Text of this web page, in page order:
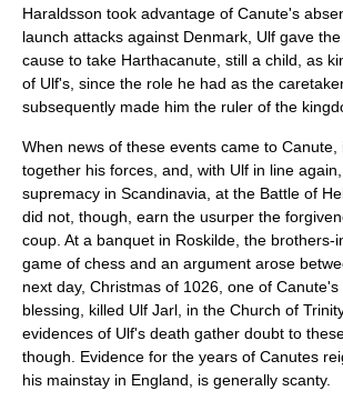
Haraldsson took advantage of Canute's
launch attacks against Denmark, Ulf gave
cause to take Harthacanute, still a child, as
of Ulf's, since the role he had as the
subsequently made him the ruler of the
When news of these events came to
together his forces, and, with Ulf in line
supremacy in Scandinavia, at the Battle of
did not, though, earn the usurper the
coup. At a banquet in Roskilde , the
game of chess and an argument arose
next day, Christmas of 1026, one of Canute's
blessing, killed Ulf Jarl, in the Church of Trinity
evidences of Ulf's death gather doubt to
though. Evidence for the years of Canutes
his mainstay in England, is generally scanty.